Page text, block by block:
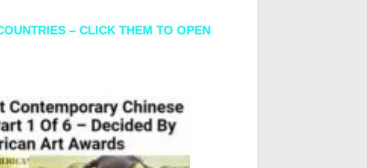
– CLICK THEM TO OPEN